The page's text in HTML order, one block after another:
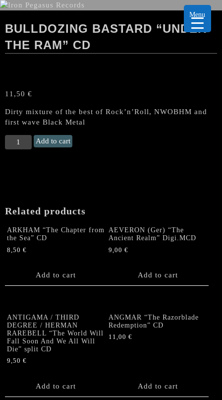
BULLDOZING BASTARD “UNDER
THE RAM” CD
11,50 €
Dirty mixture of the best of Rock’n’Roll, NWOBHM and
first wave Black Metal
BULLDOZING
BASTARD
Add to cart
Related products
ARKHAM “The Chapter from
the Sea” CD
8,50 €
Add to cart
AEVERON (Ger) “The
Ancient Realm” Digi.MCD
9,00€
Add to cart
ANTIGAMA / THIRD
DEGREE / HERMAN
RAREBELL “The World Will
Fall Soon And We All Will
Die” split CD
9,50 €
Add to cart
ANGMAR “The Razorblade
Redemption” CD
11,00€
Add to cart
Menu